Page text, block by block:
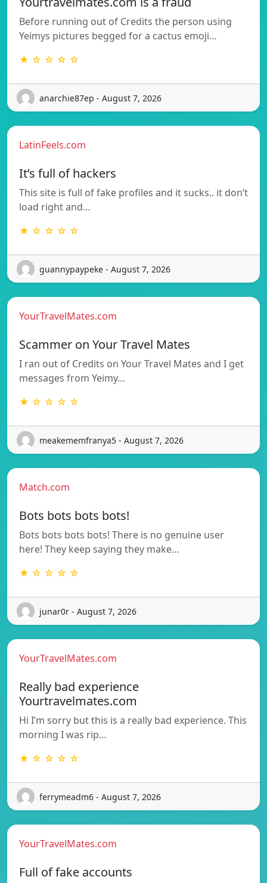
Before running out of Credits the person using
Yeimys pictures begged for a cactus emoji…
★ ☆ ☆ ☆ ☆
anarchie87ep - August 7, 2026
LatinFeels.com
It’s full of hackers
This site is full of fake profiles and it sucks.. it don’t
load right and…
★ ☆ ☆ ☆ ☆
guannypaypeke - August 7, 2026
YourTravelMates.com
Scammer on Your Travel Mates
I ran out of Credits on Your Travel Mates and I get
messages from Yeimy…
★ ☆ ☆ ☆ ☆
meakememfranya5 - August 7, 2026
Match.com
Bots bots bots bots!
Bots bots bots bots! There is no genuine user
here! They keep saying they make…
★ ☆ ☆ ☆ ☆
junar0r - August 7, 2026
YourTravelMates.com
Really bad experience
Yourtravelmates.com
Hi I’m sorry but this is a really bad experience. This
morning I was rip…
★ ☆ ☆ ☆ ☆
ferrymeadm6 - August 7, 2026
YourTravelMates.com
Full of fake accounts